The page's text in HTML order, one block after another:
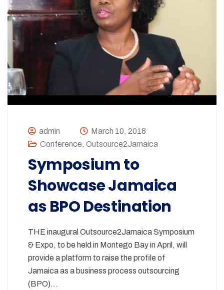
admin
March 10, 2018
Conference, Outsource2Jamaica
Symposium to
Showcase Jamaica
as BPO Destination
THE inaugural Outsource2Jamaica Symposium
& Expo, to be held in Montego Bay in April, will
provide a platform to raise the profile of
Jamaica as a business process outsourcing
(BPO)…